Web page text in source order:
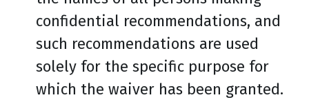
confidential recommendations, and
such recommendations are used
solely for the specific purpose for
which the waiver has been granted.